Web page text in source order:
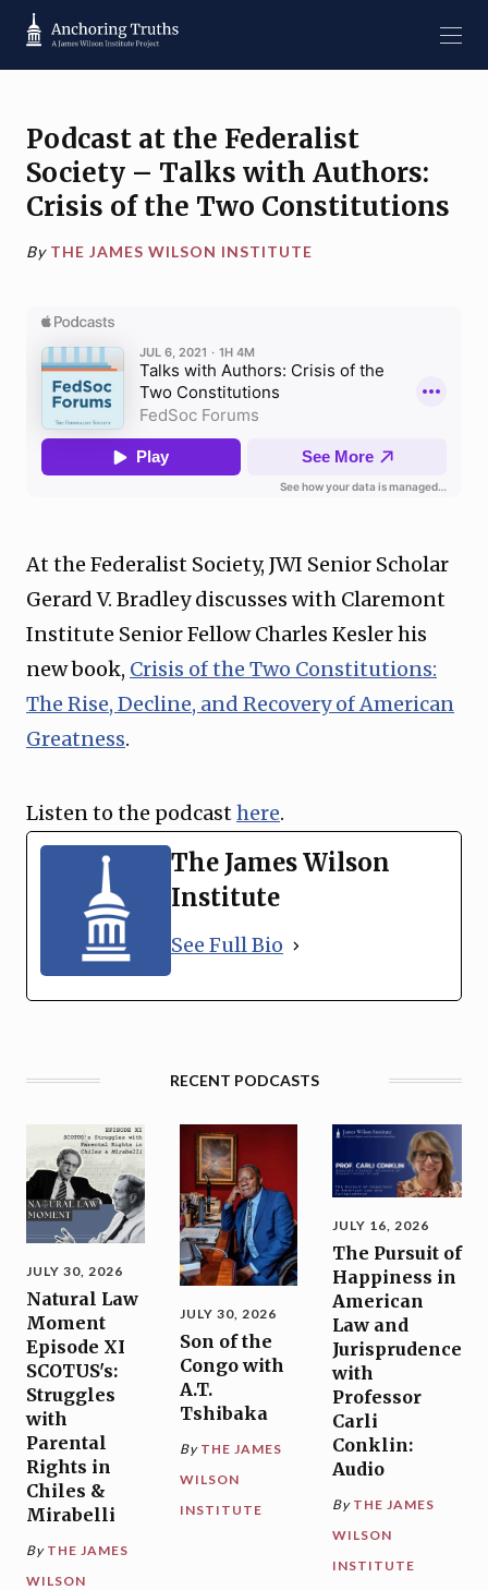
Podcast at the Federalist
Society – Talks with Authors:
Crisis of the Two Constitutions
By THE JAMES WILSON INSTITUTE
At the Federalist Society, JWI Senior Scholar
Gerard V. Bradley discusses with Claremont
Institute Senior Fellow Charles Kesler his
new book, Crisis of the Two Constitutions:
The Rise, Decline, and Recovery of American
Greatness.
Listen to the podcasthere.
The James Wilson
Institute
See Full Bio
RECENT PODCASTS
JULY 30, 2026
Natural Law
Moment
Episode XI
SCOTUS's:
Struggles
with
Parental
Rights in
Chiles &
Mirabelli
By THE JAMES
WILSON
JULY 30, 2026
Son of the
Congo with
A.T.
Tshibaka
By THE JAMES
WILSON
INSTITUTE
JULY 16, 2026
The Pursuit of
Happiness in
American
Law and
Jurisprudence
with
Professor
Carli
Conklin:
Audio
By THE JAMES
WILSON
INSTITUTE